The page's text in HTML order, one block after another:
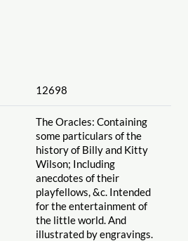
12698
The Oracles: Containing
some particulars of the
history of Billy and Kitty
Wilson; Including
anecdotes of their
playfellows, &c. Intended
for the entertainment of
the little world. And
illustrated by engravings.